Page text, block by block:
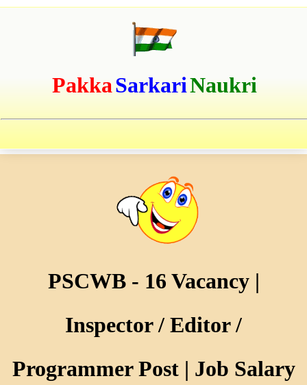
PakkaSarkariNaukri
PSCWB - 16 Vacancy |
Inspector / Editor /
Programmer Post | Job Salary